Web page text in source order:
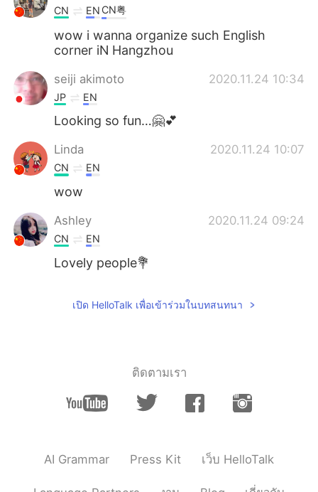
CN EN CN粤
wow i wanna organize such English
corner iN Hangzhou
seiji akimoto 2020.11.24 10:34
JP EN
Looking so fun…🤗💕
Linda 2020.11.24 10:07
CN EN
wow
Ashley 2020.11.24 09:24
CN EN
Lovely people💐
เปิด HelloTalk เพื่อเข้าร่วมในบทสนทนา
ติดตามเรา
AI Grammar Press Kit เว็บ HelloTalk